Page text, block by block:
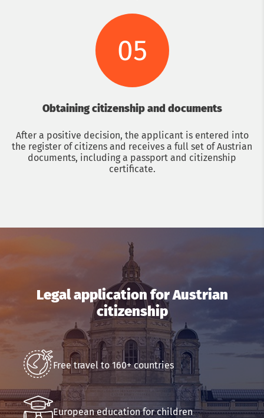
05
Obtaining citizenship and documents
After a positive decision, the applicant is entered into
the register of citizens and receives a full set of Austrian
documents, including a passport and citizenship
certificate.
Legal application for Austrian
citizenship
Free travel to 160+ countries
European education for children
Submit an application